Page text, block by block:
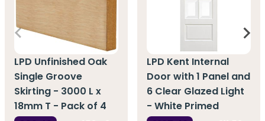
LPD Unfinished Oak
Single Groove
Skirting - 3000 L x
18mm T - Pack of 4
LPD Kent Internal
Door with 1 Panel and
6 Clear Glazed Light
- White Primed